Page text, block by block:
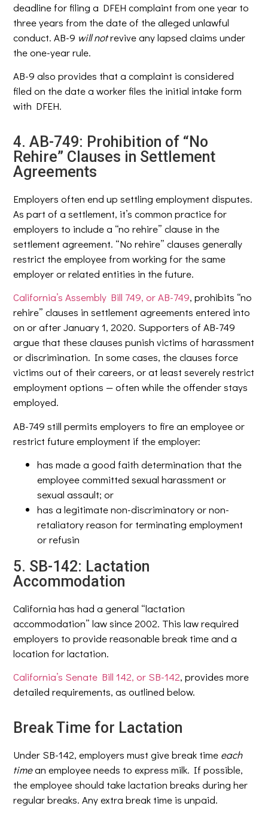
deadline for filing a DFEH complaint from one year to
three years from the date of the alleged unlawful
conduct. AB-9 will notrevive any lapsed claims under
the one-year rule.
AB-9 also provides that a complaint is considered
filed on the date a worker files the initial intake form
with DFEH.
4. AB-749: Prohibition of “No
Rehire” Clauses in Settlement
Agreements
Employers often end up settling employment disputes.
As part of a settlement, it’s common practice for
employers to include a “no rehire” clause in the
settlement agreement. “No rehire” clauses generally
restrict the employee from working for the same
employer or related entities in the future.
California’s Assembly Bill 749, or AB-749, prohibits “no
rehire” clauses in settlement agreements entered into
on or after January 1, 2020. Supporters of AB-749
argue that these clauses punish victims of harassment
or discrimination. In some cases, the clauses force
victims out of their careers, or at least severely restrict
employment options — often while the offender stays
employed.
AB-749 still permits employers to fire an employee or
restrict future employment if the employer:
has made a good faith determination that the
employee committed sexual harassment or
sexual assault; or
has a legitimate non-discriminatory or non-
retaliatory reason for terminating employment
or refusin
5. SB-142: Lactation
Accommodation
California has had a general “lactation
accommodation” law since 2002. This law required
employers to provide reasonable break time and a
location for lactation.
California’s Senate Bill 142, or SB-142, provides more
detailed requirements, as outlined below.
Break Time for Lactation
Under SB-142, employers must give break time each
timean employee needs to express milk. If possible,
the employee should take lactation breaks during her
regular breaks. Any extra break time is unpaid.